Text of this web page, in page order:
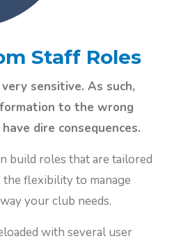
Staff Roles
sensitive. As such,
to the wrong
dire consequences.
build roles that are tailored
flexibility to manage
your club needs.
with several user